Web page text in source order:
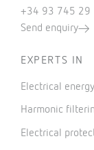
+34 93 745 29
Send enquiry
EXPERTS IN
Electrical
Harmonic
Electrical